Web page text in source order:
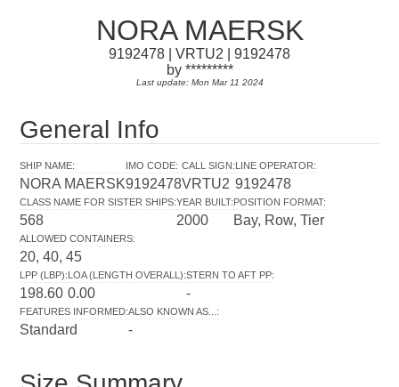
NORA MAERSK
9192478 | VRTU2 | 9192478
by *********
Last update: Mon Mar 11 2024
General Info
SHIP NAME:
NORA MAERSK
IMO CODE:
9192478
CALL SIGN:
VRTU2
LINE OPERATOR:
9192478
CLASS NAME FOR SISTER SHIPS:
568
YEAR BUILT:
2000
POSITION FORMAT:
Bay, Row, Tier
ALLOWED CONTAINERS:
20, 40, 45
LPP (LBP):
198.60
LOA (LENGTH OVERALL):
0.00
STERN TO AFT PP:
-
FEATURES INFORMED:
Standard
ALSO KNOWN AS... :
-